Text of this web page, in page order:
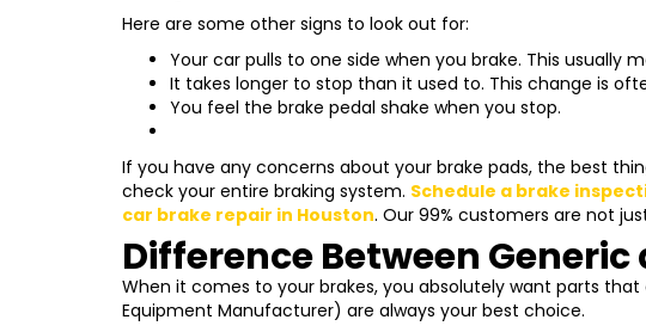
Here are some other signs to look out for:
Your car pulls to one side when you brake. This usually
It takes longer to stop than it used to. This change is
You feel the brake pedal shake when you stop.
If you have any concerns about your brake pads, the best
check your entire braking system. Schedule a brake
car brake repair in Houston. Our 99% customers are not
Difference Between Generic
When it comes to your brakes, you absolutely want parts
Equipment Manufacturer) are always your best choice.